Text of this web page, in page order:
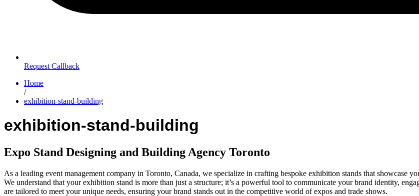
Request Callback
Home
/
exhibition-stand-building
exhibition-stand-building
Expo Stand Designing and Building Agency Toronto
As a leading event management company in Toronto, Canada, we specialize in crafting bespoke exhibition stands that showcase
We understand that your exhibition stand is more than just a structure; it’s a powerful tool to communicate your brand identity,
are tailored to meet your unique needs, ensuring your brand stands out in the competitive world of expos and trade shows.